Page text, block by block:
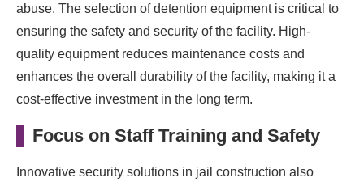
abuse. The selection of detention equipment is critical to
ensuring the safety and security of the facility. High-
quality equipment reduces maintenance costs and
enhances the overall durability of the facility, making it a
cost-effective investment in the long term.
Focus on Staff Training and Safety
Innovative security solutions in jail construction also